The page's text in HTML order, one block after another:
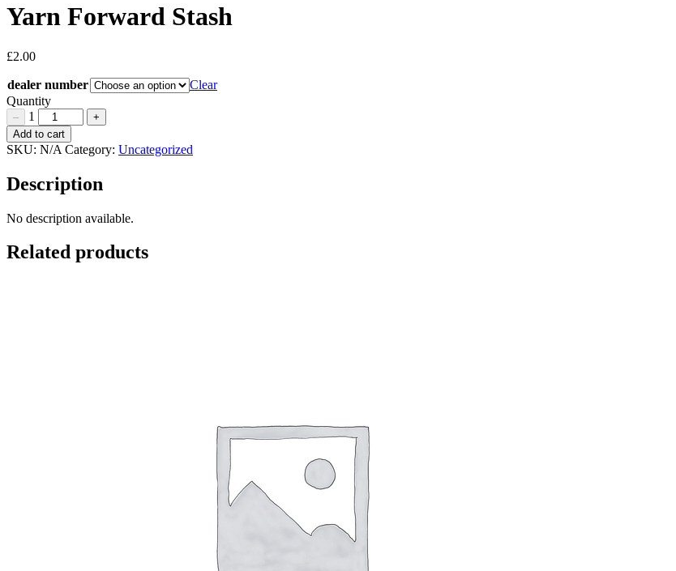
Yarn Forward Stash
£2.00
dealer number
Clear
Quantity
– 1 +
Yarn
Forward
Quantity
Add to cart
SKU: N/A Category: Uncategorized
Description
No description available.
Related products